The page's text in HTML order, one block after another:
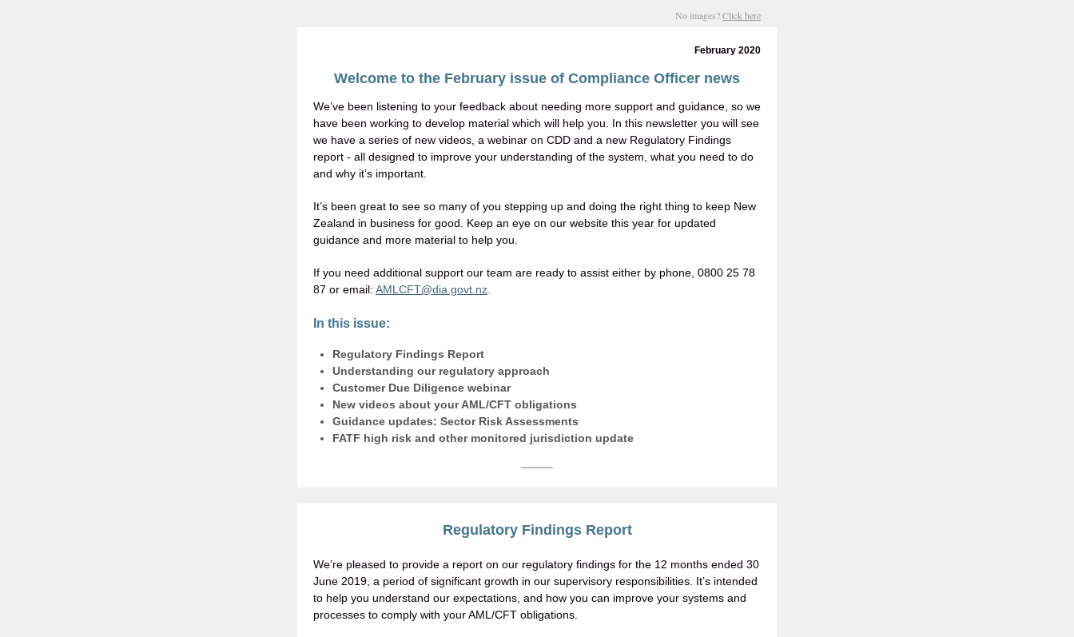
No images?Click here
February 2020
Welcome to the February issue of Compliance Officer news
We’ve been listening to your feedback about needing more support and guidance, so we
have been working to develop material which will help you. In this newsletter you will see
we have a series of new videos, a webinar on CDD and a new Regulatory Findings
report - all designed to improve your understanding of the system, what you need to do
and why it’s important.
It’s been great to see so many of you stepping up and doing the right thing to keep New
Zealand in business for good. Keep an eye on our website this year for updated
guidance and more material to help you.
If you need additional support our team are ready to assist either by phone, 0800 25 78
87 or email: AMLCFT@dia.govt.nz
In this issue:
Regulatory Findings Report
Understanding our regulatory approach
Customer Due Diligence webinar
New videos about your AML/CFT obligations
Guidance updates: Sector Risk Assessments
FATF high risk and other monitored jurisdiction update
Regulatory Findings Report
We’re pleased to provide a report on our regulatory findings for the 12 months ended 30
June 2019, a period of significant growth in our supervisory responsibilities. It’s intended
to help you understand our expectations, and how you can improve your systems and
processes to comply with your AML/CFT obligations.